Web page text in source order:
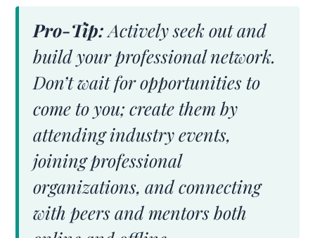
Pro-Tip:Actively seek out and
build your professional network.
Don’t wait for opportunities to
come to you; create them by
attending industry events,
joining professional
organizations, and connecting
with peers and mentors both